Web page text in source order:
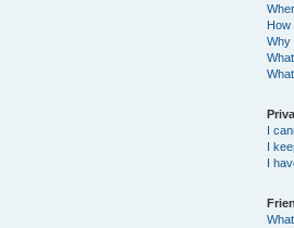
How
Why
I
I
I